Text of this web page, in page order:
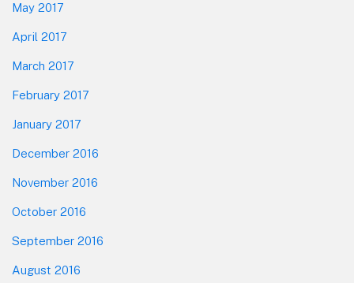
May 2017
April 2017
March 2017
February 2017
January 2017
December 2016
November 2016
October 2016
September 2016
August 2016